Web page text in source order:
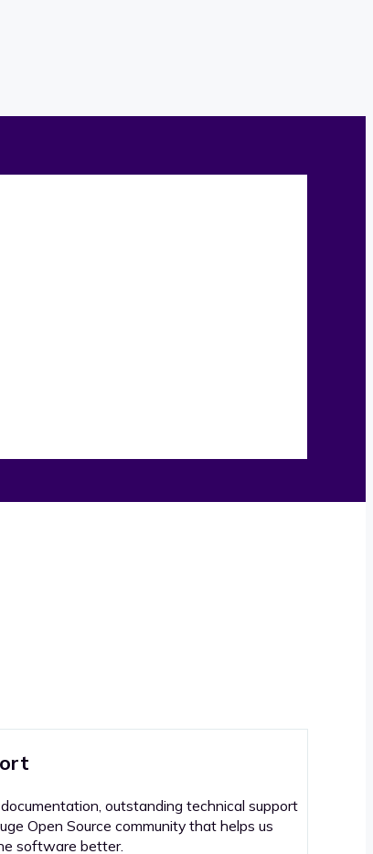
outstanding technical support
Open Source community that helps us
software better.